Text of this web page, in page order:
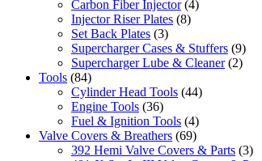
Carbon Fiber Injector (4)
Injector Riser Plates (8)
Set Back Plates (3)
Supercharger Cases & Stuffers (9)
Supercharger Lube & Cleaner (2)
Tools (84)
Cylinder Head Tools (44)
Engine Tools (36)
Fuel & Ignition Tools (4)
Valve Covers & Breathers (69)
392 Hemi Valve Covers & Parts (3)